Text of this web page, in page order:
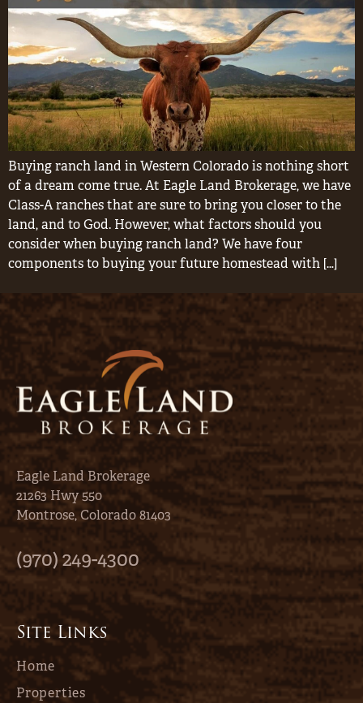
Buying ranch land in Western Colorado is nothing short
of a dream come true. At Eagle Land Brokerage, we have
Class-A ranches that are sure to bring you closer to the
land, and to God. However, what factors should you
consider when buying ranch land? We have four
components to buying your future homestead with […]
Eagle Land Brokerage
21263 Hwy 550
Montrose, Colorado 81403
(970) 249-4300
Site Links
Home
Properties